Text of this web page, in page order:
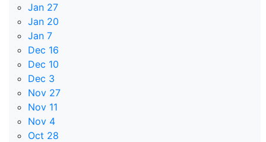
Jan 27
Jan 20
Jan 7
Dec 16
Dec 10
Dec 3
Nov 27
Nov 11
Nov 4
Oct 28